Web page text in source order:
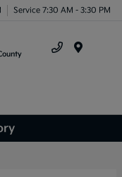
Service 7:30 AM - 3:30 PM